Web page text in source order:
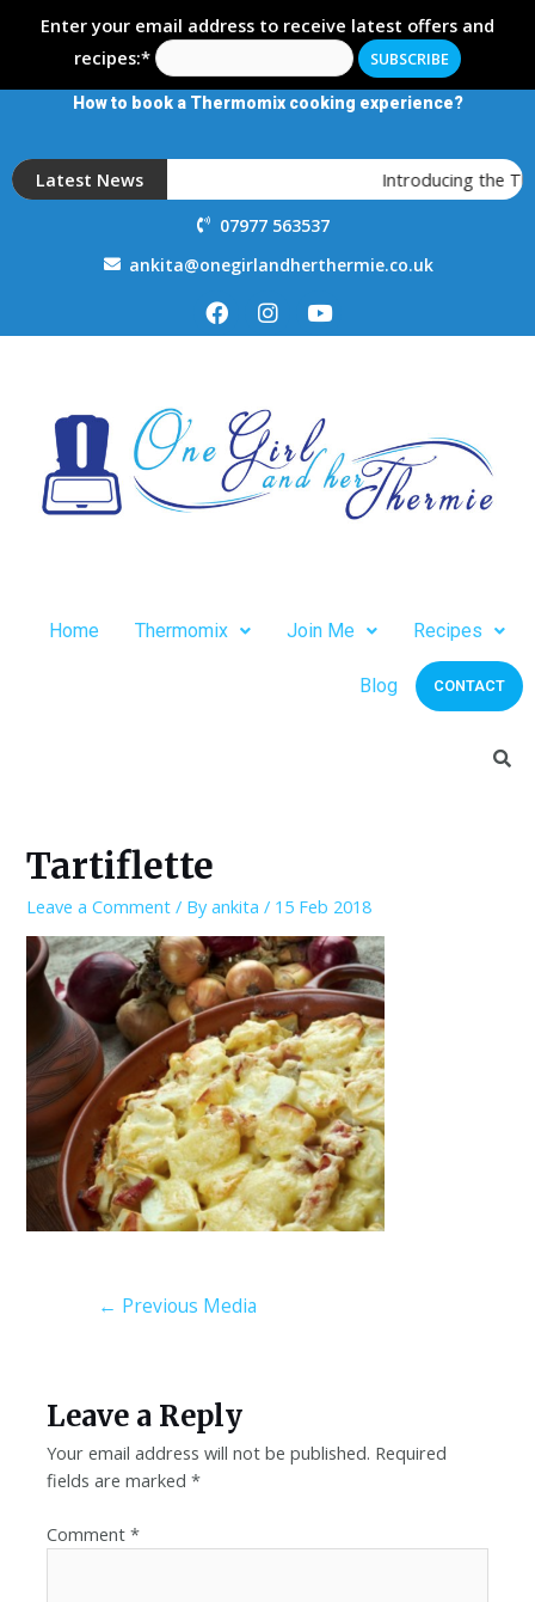
Enter your email address to receive latest offers and
recipes:*
How to book a Thermomix cooking experience?
Latest News Introducing the
07977 563537
ankita@onegirlandherthermie.co.uk
Home Thermomix Join Me Recipes
Blog CONTACT
Tartiflette
Leave a Comment / Byankita / 15 Feb 2018
← Previous Media
Leave a Reply
Your email address will not be published. Required
fields are marked*
Comment*